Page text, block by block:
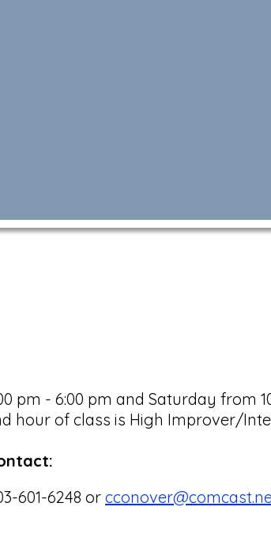
pm - 6:00 pm and Saturday from
hour of class is High Improver/
601-6248 or